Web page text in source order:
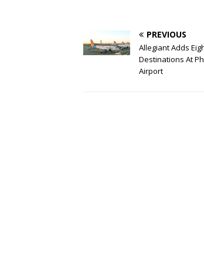
PREVIOUS
Allegiant Adds
Destinations At
Airport